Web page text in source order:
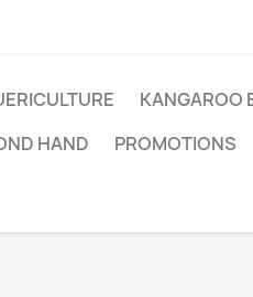
KANGAROO
HAND PROMOTIONS